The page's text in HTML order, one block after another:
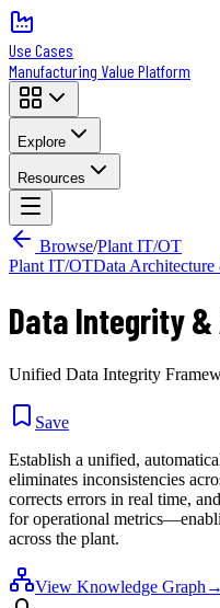
Use Cases
Manufacturing Value Platform
Explore
Resources
Browse/Plant IT/OT
Plant IT/OTData
Data Integrity
Unified Data Integrity
Save
Establish a unified,
eliminates inconsistencies
corrects errors in real time,
for operational
across the plant.
View Knowledge Graph →